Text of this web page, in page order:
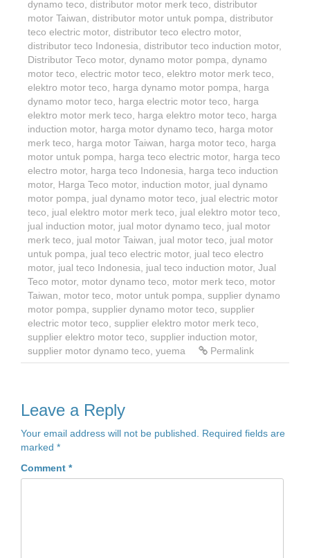
dynamo teco distributor motor merk teco distributor
motor Taiwan distributor motor untuk pompa distributor
teco electric motor, distributor teco electro motor,
distributor teco Indonesia distributor teco induction motor,
Distributor Teco motor, dynamo motor pompa dynamo
motor teco electric motor teco elektro motor merk teco
elektro motor teco
harga dynamo motor pompa
harga
dynamo motor teco
harga electric motor teco
harga
elektro motor merk teco
harga elektro motor teco
harga
induction motor, harga motor dynamo teco
harga motor
merk teco
harga motor Taiwan harga motor teco
harga
motor untuk pompa
harga teco electric motor, harga teco
electro motor, harga teco Indonesia
harga teco induction
motor, Harga Teco motor, induction motor, jual dynamo
motor pompa
jual dynamo motor teco
jual electric motor
teco
jual elektro motor merk teco jual elektro motor teco
jual induction motor, jual motor dynamo teco
jual motor
merk teco
jual motor Taiwan jual motor teco
jual motor
untuk pompa
jual teco electric motor, jual teco electro
motor, jual teco Indonesia jual teco induction motor, Jual
Teco motor, motor dynamo teco motor merk teco
motor
Taiwan
motor teco motor untuk pompa supplier dynamo
motor pompa supplier dynamo motor teco supplier
electric motor teco supplier elektro motor merk teco
supplier elektro motor teco supplier induction motor,
supplier motor dynamo teco yuema Permalink
Leave a Reply
Your email address will not be published.
Required fields are
marked *
Comment *